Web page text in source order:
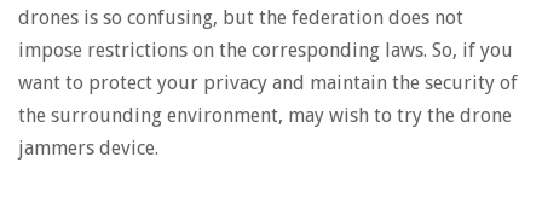
drones is so confusing, but the federation does not
impose restrictions on the corresponding laws. So, if you
want to protect your privacy and maintain the security of
the surrounding environment, may wish to try the drone
jammers device.